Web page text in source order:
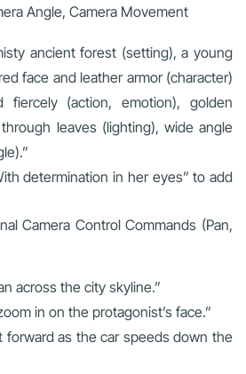
Angle, Camera Movement
ancient forest (setting), a young
face and leather armor (character)
fiercely (action, emotion), golden
leaves (lighting), wide angle
determination in her eyes” to add
Camera Control Commands (Pan,
across the city skyline.”
in on the protagonist’s face.”
forward as the car speeds down the